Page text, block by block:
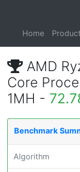
Home
AMD
Core
1MH -
Benchmark
Algorithm